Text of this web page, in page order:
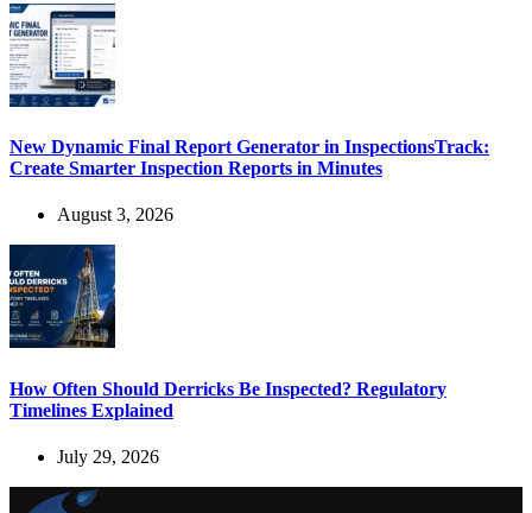
New Dynamic Final Report Generator in InspectionsTrack:
Create Smarter Inspection Reports in Minutes
August 3, 2026
How Often Should Derricks Be Inspected? Regulatory
Timelines Explained
July 29, 2026